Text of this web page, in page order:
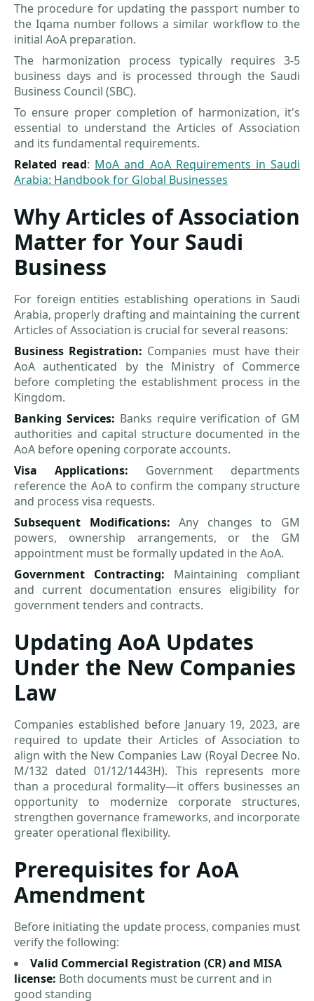
The procedure for updating the passport number to
the Iqama number follows a similar workflow to the
initial AoA preparation.
The harmonization process typically requires 3-5
business days and is processed through the Saudi
Business Council (SBC).
To ensure proper completion of harmonization, it's
essential to understand the Articles of Association
and its fundamental requirements.
Related read: MoA and AoA Requirements in Saudi
Arabia: Handbook for Global Businesses
Why Articles of Association
Matter for Your Saudi
Business
For foreign entities establishing operations in Saudi
Arabia, properly drafting and maintaining the current
Articles of Association is crucial for several reasons:
Business Registration: Companies must have their
AoA authenticated by the Ministry of Commerce
before completing the establishment process in the
Kingdom.
Banking Services: Banks require verification of GM
authorities and capital structure documented in the
AoA before opening corporate accounts.
Visa Applications: Government departments
reference the AoA to confirm the company structure
and process visa requests.
Subsequent Modifications: Any changes to GM
powers, ownership arrangements, or the GM
appointment must be formally updated in the AoA.
Government Contracting: Maintaining compliant
and current documentation ensures eligibility for
government tenders and contracts.
Updating AoA Updates
Under the New Companies
Law
Companies established before January 19, 2023, are
required to update their Articles of Association to
align with the New Companies Law (Royal Decree No.
M/132 dated 01/12/1443H). This represents more
than a procedural formality—it offers businesses an
opportunity to modernize corporate structures,
strengthen governance frameworks, and incorporate
greater operational flexibility.
Prerequisites for AoA
Amendment
Before initiating the update process, companies must
verify the following:
Valid Commercial Registration (CR) and MISA
license: Both documents must be current and in
good standing